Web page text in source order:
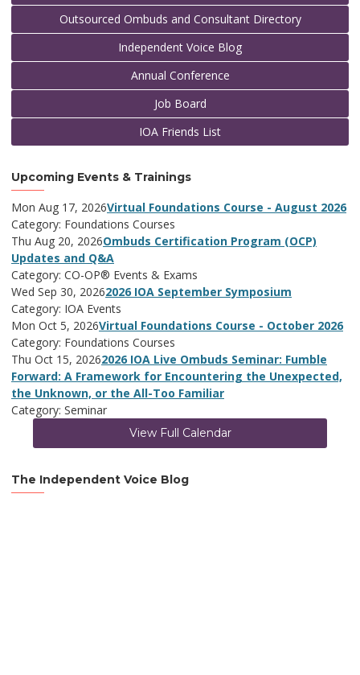
Outsourced Ombuds and Consultant Directory
Independent Voice Blog
Annual Conference
Job Board
IOA Friends List
Upcoming Events & Trainings
Mon Aug 17, 2026Virtual Foundations Course - August 2026
Category: Foundations Courses
Thu Aug 20, 2026Ombuds Certification Program (OCP)
Updates and Q&A
Category: CO-OP® Events & Exams
Wed Sep 30, 20262026 IOA September Symposium
Category: IOA Events
Mon Oct 5, 2026Virtual Foundations Course - October 2026
Category: Foundations Courses
Thu Oct 15, 20262026 IOA Live Ombuds Seminar: Fumble
Forward: A Framework for Encountering the Unexpected,
the Unknown, or the All-Too Familiar
Category: Seminar
View Full Calendar
The Independent Voice Blog